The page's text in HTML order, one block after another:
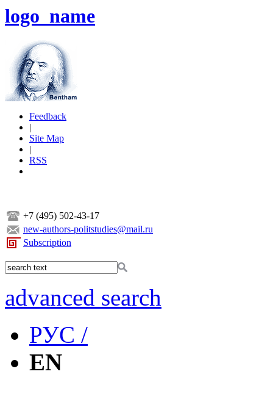
logo_name
Feedback
|
Site Map
|
RSS
+7 (495) 502-43-17
new-authors-politstudies@mail.ru
Subscription
advanced search
РУС /
EN